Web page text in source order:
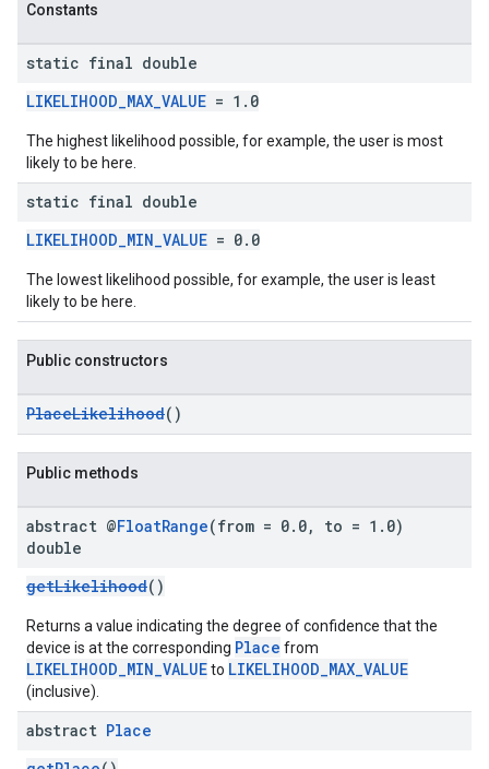
Constants
static final double
LIKELIHOOD_MAX_VALUE = 1.0
The highest likelihood possible, for example, the user is most
likely to be here.
static final double
LIKELIHOOD_MIN_VALUE = 0.0
The lowest likelihood possible, for example, the user is least
likely to be here.
Public constructors
PlaceLikelihood()
Public methods
abstract @FloatRange(from = 0. 0, to = 1 . 0)
double
getLikelihood()
Returns a value indicating the degree of confidence that the
device is at the corresponding Place from
LIKELIHOOD_MIN_VALUEto LIKELIHOOD_MAX_VALUE
(inclusive).
abstract Place